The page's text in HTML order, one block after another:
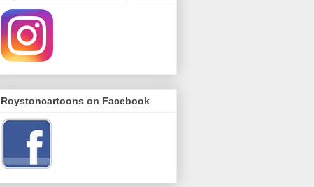
Roystoncartoons on Facebook